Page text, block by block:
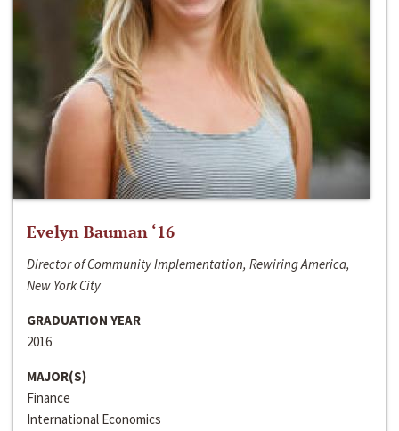
Evelyn Bauman ‘16
Director of Community Implementation, Rewiring America,
New York City
GRADUATION YEAR
2016
MAJOR(S)
Finance
International Economics